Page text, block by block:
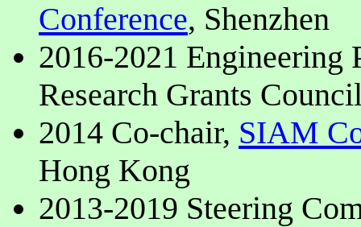
Conference, Shenzhen
2016-2021 Engineering
Research Grants
2014 Co-chair, SIAM
Hong Kong
2013-2019 Steering